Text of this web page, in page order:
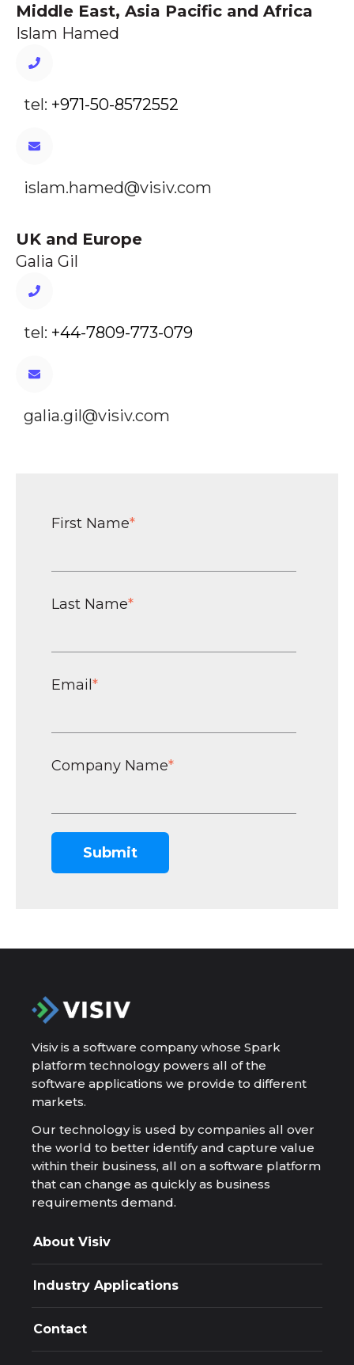
Middle East, Asia Pacific and Africa
Islam Hamed
tel: +971-50-8572552
islam.hamed@visiv.com
UK and Europe
Galia Gil
tel: +44-7809-773-079
galia.gil@visiv.com
First Name*
Last Name*
Email *
Company Name*
Visiv is a software company whose Spark
platform technology powers all of the
software applications we provide to different
markets.
Our technology is used by companies all over
the world to better identify and capture value
within their business, all on a software platform
that can change as quickly as business
requirements demand.
About Visiv
Resources
Applications
Design and Deploy
Industry Applications
Exploration resource decisions, governed and
Contact